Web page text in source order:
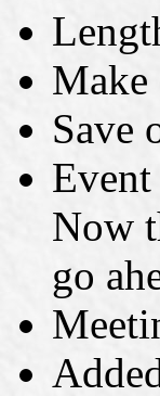
Make
Save
Now
go